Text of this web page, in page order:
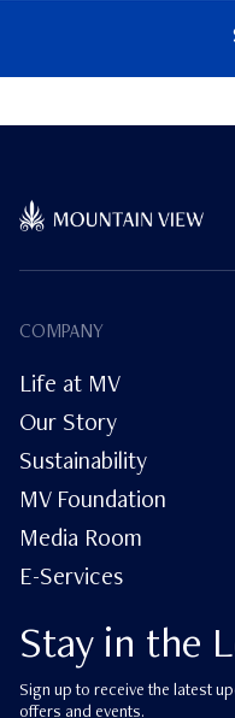
Stay in the
Sign up to receive the latest
offers and events.
COMPANY
Life at MV
Our Story
Sustainability
MV Foundation
Media Room
E-Services